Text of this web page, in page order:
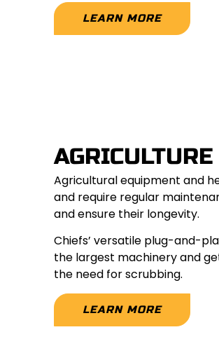
LEARN MORE
AGRICULTURE
Agricultural equipment and
and require regular
and ensure their longevity.
Chiefs’ versatile plug-and-
the largest machinery and
the need for scrubbing.
LEARN MORE